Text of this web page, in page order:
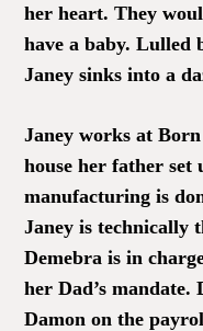
her heart. They
have a baby. Lulled
Janey sinks into a
Janey works at
house her father
manufacturing is
Janey is technically
Demebra is in
her Dad’s
Damon on the